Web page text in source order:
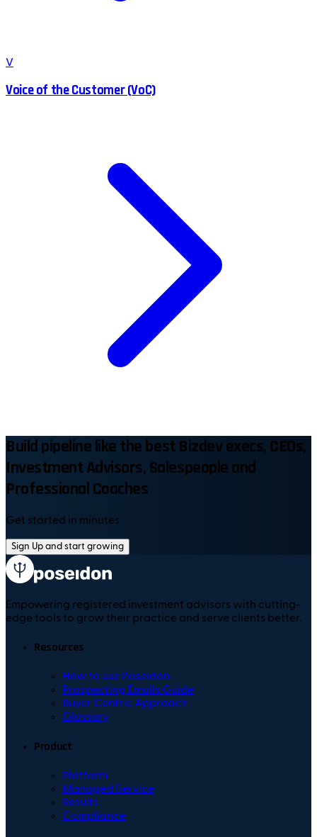
V
Voice of the Customer (VoC)
Build pipeline like the best Bizdev execs, CEOs,
Investment Advisors, Salespeople and
Professional Coaches
Get started in minutes
Sign Up and start growing
Empowering registered investment advisors with cutting-
edge tools to grow their practice and serve clients better.
Resources
How to use Poseidon
Prospecting Emails Guide
Buyer Centric Approach
Glossary
Product
Platform
Managed Service
Results
Compliance